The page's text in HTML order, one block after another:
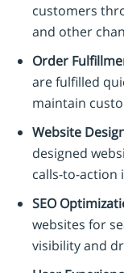
customers
and other
Order
are fulfilled
maintain
Website
designed
calls-to-action
SEO
websites for
visibility and